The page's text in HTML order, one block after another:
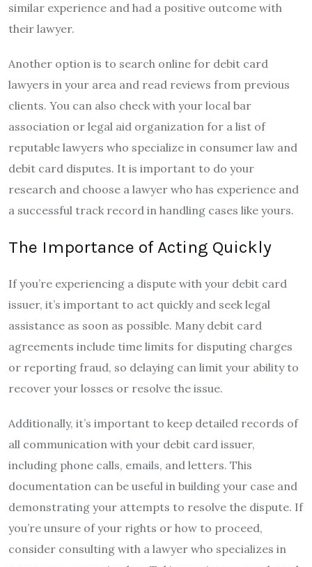
similar experience and had a positive outcome with
their lawyer.
Another option is to search online for debit card
lawyers in your area and read reviews from previous
clients. You can also check with your local bar
association or legal aid organization for a list of
reputable lawyers who specialize in consumer law and
debit card disputes. It is important to do your
research and choose a lawyer who has experience and
a successful track record in handling cases like yours.
The Importance of Acting Quickly
If you’re experiencing a dispute with your debit card
issuer, it’s important to act quickly and seek legal
assistance as soon as possible. Many debit card
agreements include time limits for disputing charges
or reporting fraud, so delaying can limit your ability to
recover your losses or resolve the issue.
Additionally, it’s important to keep detailed records of
all communication with your debit card issuer,
including phone calls, emails, and letters. This
documentation can be useful in building your case and
demonstrating your attempts to resolve the dispute. If
you’re unsure of your rights or how to proceed,
consider consulting with a lawyer who specializes in